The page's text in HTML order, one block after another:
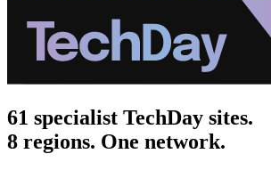
61 specialist TechDay sites.
8 regions. One network.